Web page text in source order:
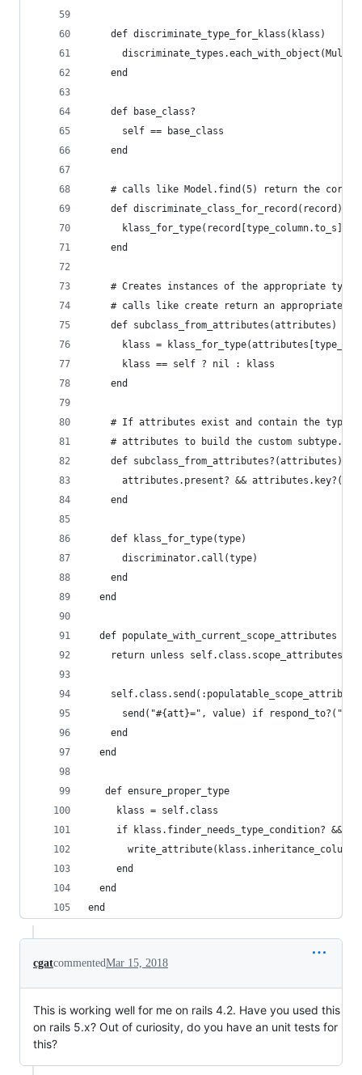
    def discriminate_type_for_klass(klass)
    end
    def base_class?
      self == base_class
    end
# calls like Model.find(5) return the
    def discriminate_class_for_record(record)
      klass_for_type(record[type_column.to_s])
    end
# Creates instances of the appropriate
# calls like create return an appropriately
    def subclass_from_attributes(attributes)
klass =
      klass == self ? nil : klass
    end
# If attributes exist and contain the type
    # attributes to build the custom subtype.
    def subclass_from_attributes?(attributes)
attributes.present? &&
    end
    def klass_for_type(type)
      discriminator.call(type)
    end
  end
  def populate_with_current_scope_attributes
    return unless self.class.scope_attributes?
send("#{att}=", value) if
    end
  end
   def ensure_proper_type
     klass = self.class
if klass.finder_needs_type_condition? &&
     end
  end
end
cgatcommentedMar 15, 2018
This is working well for me on rails 4.2. Have you used this
on rails 5.x? Out of curiosity, do you have an unit tests for
this?